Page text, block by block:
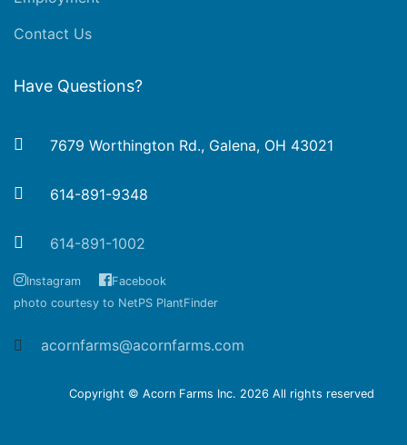
Contact Us
Have Questions?
7679 Worthington Rd., Galena, OH 43021
614-891-9348
614-891-1002
Instagram
Facebook
photo courtesy to NetPS PlantFinder
acornfarms@acornfarms.com
Copyright © Acorn Farms Inc. 2026 All rights reserved